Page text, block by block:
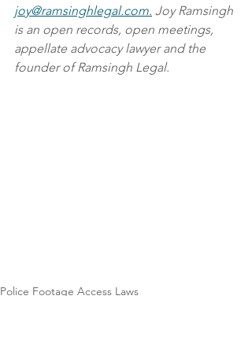
joy@ramsinghlegal.com. Joy Ramsingh
is an open records, open meetings,
appellate advocacy lawyer and the
founder of Ramsingh Legal.
Police Footage Access Laws